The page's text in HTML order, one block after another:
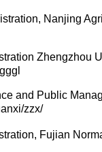
Nanjing
Zhengzhou
and Public
zzx/
Fujian